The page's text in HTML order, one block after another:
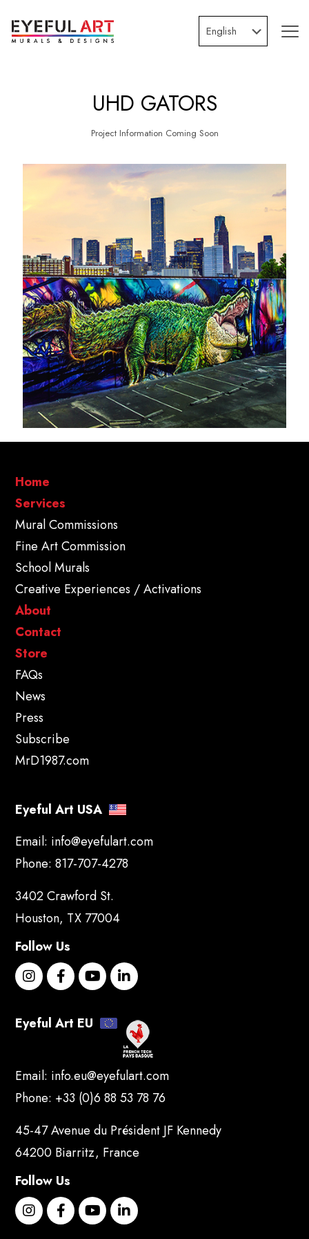
UHD GATORS
Project Information Coming Soon
Home
Services
Mural Commissions
Fine Art Commission
School Murals
Creative Experiences / Activations
About
Contact
Store
FAQs
News
Press
Subscribe
MrD1987.com
Eyeful Art USA
Email: info@eyefulart.com
Phone: 817-707-4278
3402 Crawford St.
Houston, TX 77004
Follow Us
Eyeful Art EU
Email: info.eu@eyefulart.com
Phone: +33 (0)6 88 53 78 76
45-47 Avenue du Président JF Kennedy
64200 Biarritz, France
Follow Us